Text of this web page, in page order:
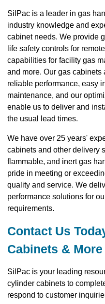
SilPac is a leader in gas
industry knowledge and
cabinet needs. We provide
life safety controls for
capabilities for facility gas
and more. Our gas
reliable performance, easy
maintenance, and our
enable us to deliver and
the usual lead times.
We have over 25 years'
cabinets and other delivery
flammable, and inert gas
pride in meeting or
quality and service. We
performance solutions for
requirements.
Contact Us
Cabinets & More
SilPac is your leading
cylinder cabinets to
respond to customer